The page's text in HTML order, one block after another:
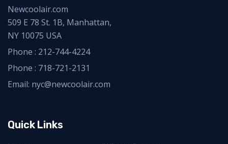
Newcoolair.com
509 E 78 St. 1B, Manhattan,
NY 10075 USA
Phone : 212-744-4224
Phone : 718-721-2131
Email: nyc@newcoolair.com
Quick Links